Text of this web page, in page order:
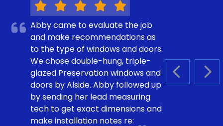
PREVIOUS
Abby came to evaluate the job
and make recommendations as
to the type of windows and doors.
We chose double-hung, triple-
glazed Preservation windows and
doors by Alside. Abby followed up
by sending her lead measuring
tech to get exact dimensions and
make installation notes re: